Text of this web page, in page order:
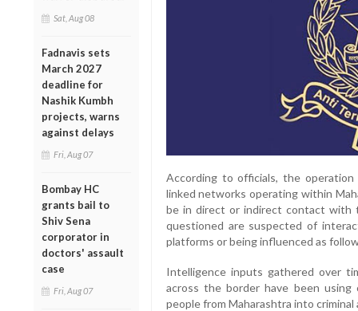
Sat, Aug 08
Fadnavis sets
March 2027
deadline for
Nashik Kumbh
projects, warns
against delays
Fri, Aug 07
Bombay HC
grants bail to
Shiv Sena
corporator in
doctors' assault
case
Fri, Aug 07
According to officials, the
linked networks operating within
be in direct or indirect contact with
questioned are suspected of
platforms or being influenced as
Intelligence inputs gathered over
across the border have been
people from Maharashtra into